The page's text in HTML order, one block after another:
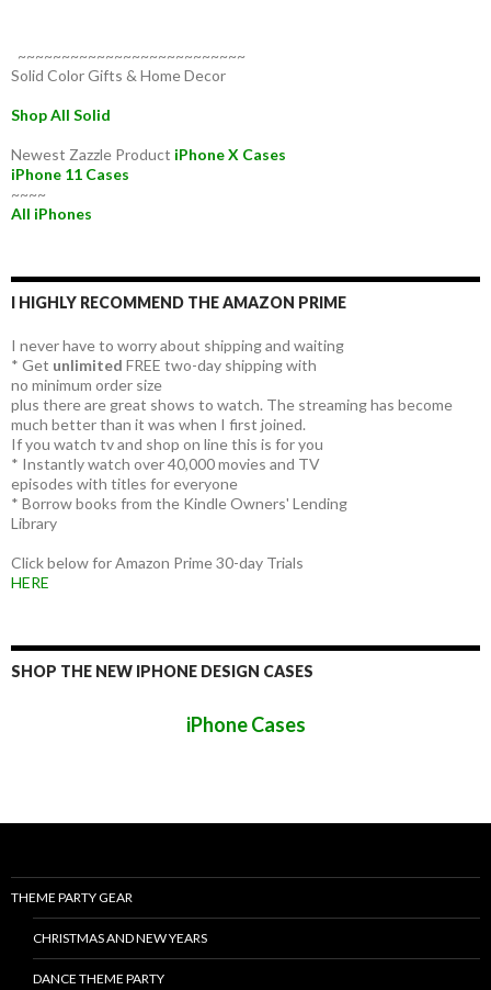
~~~~~~~~~~~~~~~~~~~~~~~~~~
Solid Color Gifts & Home Decor
Shop All Solid
Newest Zazzle Product iPhone X Cases
iPhone 11 Cases
~~~~
All iPhones
I HIGHLY RECOMMEND THE AMAZON PRIME
I never have to worry about shipping and waiting
* Get unlimited FREE two-day shipping with
no minimum order size
plus there are great shows to watch. The streaming has become
much better than it was when I first joined.
If you watch tv and shop on line this is for you
* Instantly watch over 40,000 movies and TV
episodes with titles for everyone
* Borrow books from the Kindle Owners' Lending
Library
Click below for Amazon Prime 30-day Trials
HERE
SHOP THE NEW IPHONE DESIGN CASES
iPhone Cases
THEME PARTY GEAR
CHRISTMAS AND NEW YEARS
DANCE THEME PARTY